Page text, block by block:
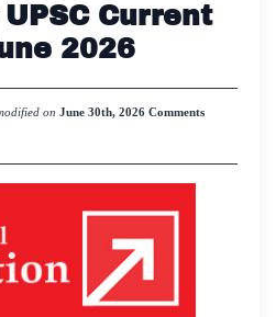
Current
2026
on June 30th, 2026 Comments